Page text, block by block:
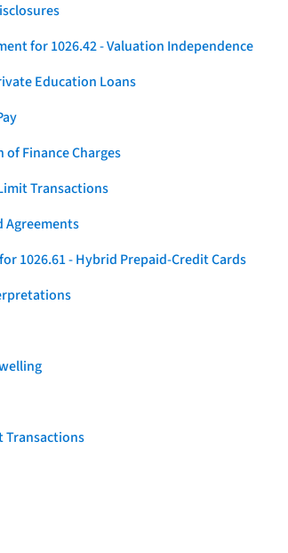
for 1026.42 - Valuation Independence
Education Loans
Finance Charges
Transactions
Agreements
1026.61 - Hybrid Prepaid-Credit Cards
Transactions